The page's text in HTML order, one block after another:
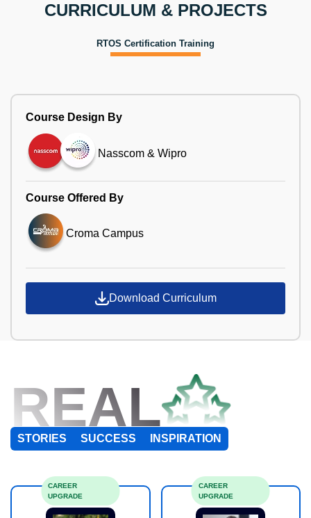
CURRICULUM & PROJECTS
RTOS Certification Training
Course Design By
Nasscom & Wipro
Course Offered By
Croma Campus
Download Curriculum
REAL
STORIES SUCCESS INSPIRATION
CAREER
UPGRADE
CAREER
UPGRADE